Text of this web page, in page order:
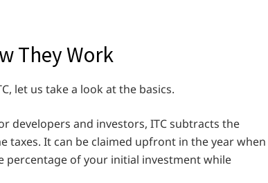
They Work
let us take a look at the basics.
developers and investors, ITC subtracts the
It can be claimed upfront in the year when
percentage of your initial investment while